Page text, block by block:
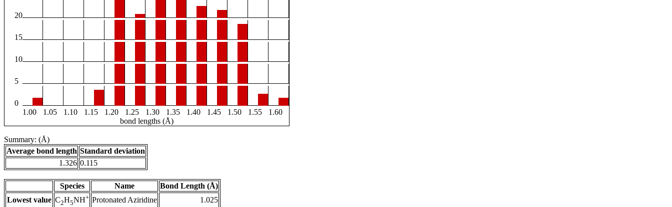
20
15
10
5
0
1.00
1.05 1.10 1.15 1.20 1.25 1.30 1.35 1.40 1.45 1.50 1.55
1.60
bond lengths (Å)
Summary: (Å)
Average bond length Standard deviation
1.326 0.115
Species Name
Bond Length (Å)
Lowest value C2H5NH+ Protonated Aziridine
1.025